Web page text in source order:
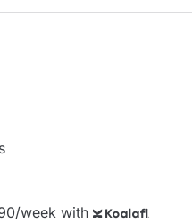
week with Koalafi